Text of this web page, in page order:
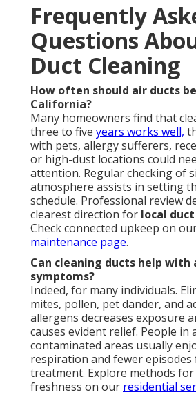
Frequently
Questions
Duct Cleaning
How often should air ducts
California?
Many homeowners find that
three to five years works well,
with pets, allergy sufferers,
or high-dust locations could
attention. Regular checking of
atmosphere assists in setting
schedule. Professional review
clearest direction for local
Check connected upkeep on
maintenance page.
Can cleaning ducts help with
symptoms?
Indeed, for many individuals.
mites, pollen, pet dander, and
allergens decreases exposure
causes evident relief. People
contaminated areas usually
respiration and fewer
treatment. Explore methods
freshness on our residential